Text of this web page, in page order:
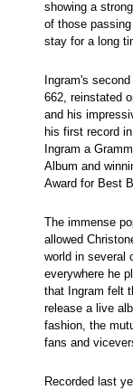
showing a
of those
stay for a long
Ingram's
662, reinstated
and his
his first record
Ingram a
Album and
Award for Best
The immense
allowed
world in several
everywhere he
that Ingram felt
release a live
fashion, the
fans and
Recorded last